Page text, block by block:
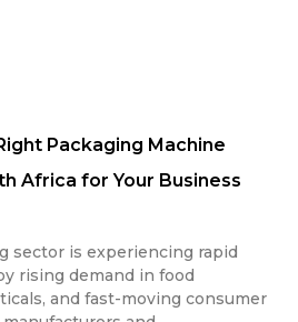
Packaging Machine
Africa for Your Business
sector is experiencing rapid
rising demand in food
and fast-moving consumer